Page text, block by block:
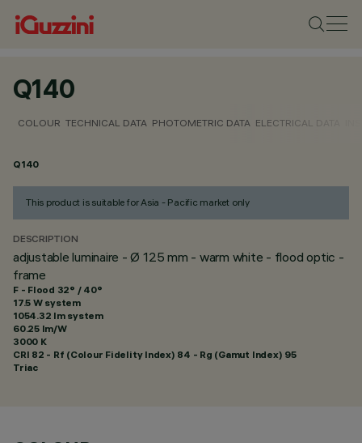
Q140
COLOUR TECHNICAL DATA PHOTOMETRIC DATA ELECTRICAL DATA
Q140
This product is suitable for Asia - Pacific market only
DESCRIPTION
adjustable luminaire - Ø 125 mm - warm white - flood optic -
frame
F - Flood 32° / 40°
17.5 W system
1054.32 lm system
60.25 lm/W
3000 K
CRI 82 - Rf (Colour Fidelity Index) 84 - Rg (Gamut Index) 95
Triac